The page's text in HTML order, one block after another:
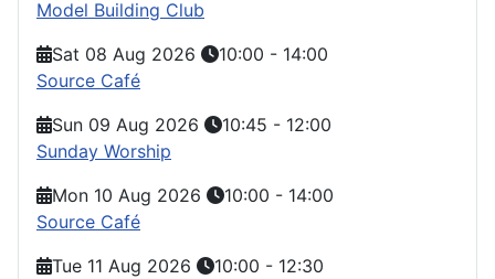
Model Building Club
Sat 08 Aug 2026
10:00 - 14:00
Source Café
Sun 09 Aug 2026
10:45 - 12:00
Sunday Worship
Mon 10 Aug 2026
10:00 - 14:00
Source Café
Tue 11 Aug 2026
10:00 - 12:30